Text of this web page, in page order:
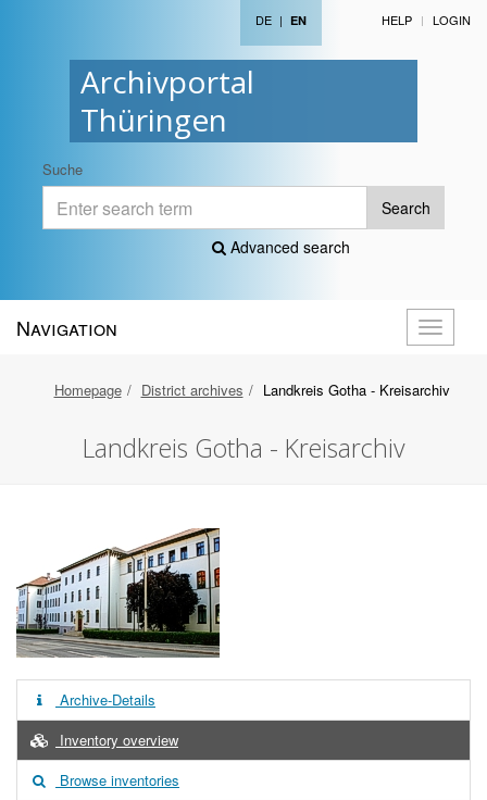
Archivportal
Thüringen
DE | EN HELP LOGIN
Suche
Search
Advanced search
Toggle
Navigation
Homepage District archives Landkreis Gotha - Kreisarchiv
Landkreis Gotha - Kreisarchiv
Archive-Details
Inventory overview
Browse inventories